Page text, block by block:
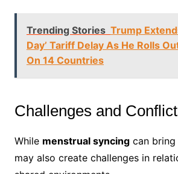
Trending Stories Trump
Day’ Tariff Delay As He Rolls
On 14 Countries
Challenges and
While menstrual syncingcan bring
may also create challenges in